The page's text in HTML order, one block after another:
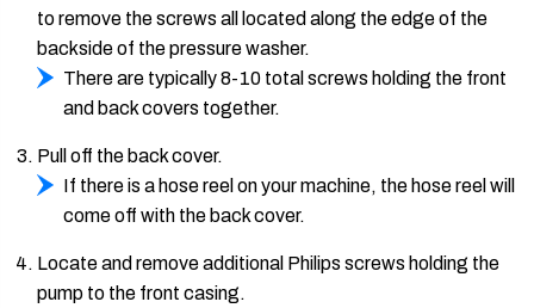
to remove the screws all located along the edge of the
backside of the pressure washer.
There are typically 8-10 total screws holding the front
and back covers together.
Pull off the back cover.
If there is a hose reel on your machine, the hose reel will
come off with the back cover.
Locate and remove additional Philips screws holding the
pump to the front casing.